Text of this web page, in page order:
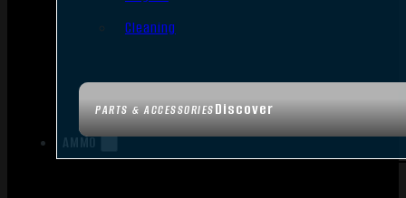
PARTS & ACCESSORIESDiscover
Cleaning
AMMO